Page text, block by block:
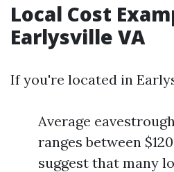
Local Cost
Earlysville VA
If you're located in
Average
ranges between
suggest that many